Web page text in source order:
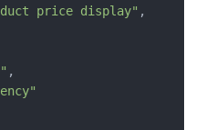
price display" ,
,